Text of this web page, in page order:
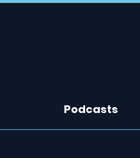
Podcasts